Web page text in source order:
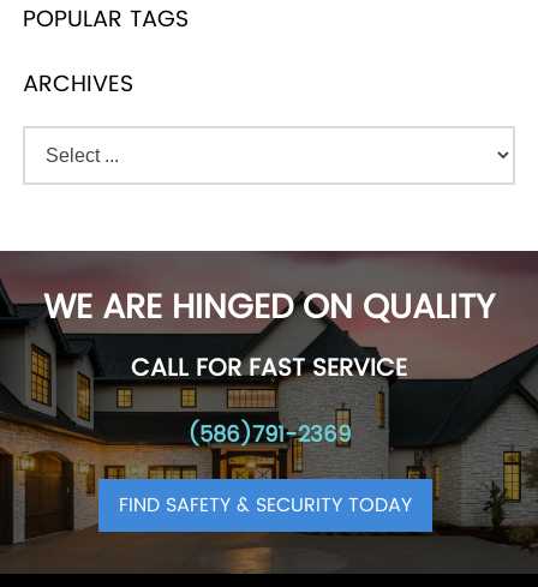
POPULAR TAGS
ARCHIVES
WE ARE HINGED ON QUALITY
CALL FOR FAST SERVICE
(586)791-2369
FIND SAFETY & SECURITY TODAY